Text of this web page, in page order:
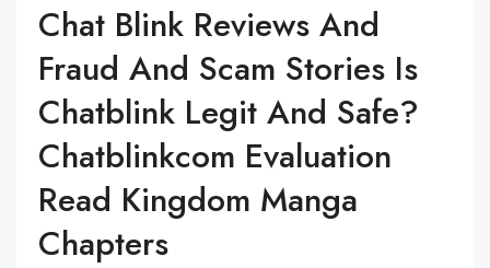
Chat Blink Reviews And
Fraud And Scam Stories Is
Chatblink Legit And Safe?
Chatblinkcom Evaluation
Read Kingdom Manga
Chapters